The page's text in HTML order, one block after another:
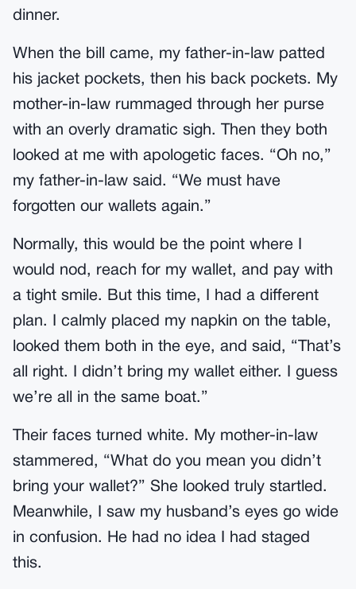
dinner.
When the bill came, my father-in-law patted
his jacket pockets, then his back pockets. My
mother-in-law rummaged through her purse
with an overly dramatic sigh. Then they both
looked at me with apologetic faces. “Oh no,”
my father-in-law said. “We must have
forgotten our wallets again.”
Normally, this would be the point where I
would nod, reach for my wallet, and pay with
a tight smile. But this time, I had a different
plan. I calmly placed my napkin on the table,
looked them both in the eye, and said, “That’s
all right. I didn’t bring my wallet either. I guess
we’re all in the same boat.”
Their faces turned white. My mother-in-law
stammered, “What do you mean you didn’t
bring your wallet?” She looked truly startled.
Meanwhile, I saw my husband’s eyes go wide
in confusion. He had no idea I had staged
this.